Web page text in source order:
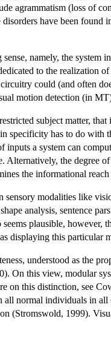
agrammatism (loss of
have been
namely, the
to the realization
could (and often
motion detection (in
subject matter,
has to do with
a system can
the degree
the informational
modalities like
analysis, sentence
plausible,
displaying this
understood as the
On this view, modular
on this distinction, see
normal individuals in
(Stromswold, 1999).